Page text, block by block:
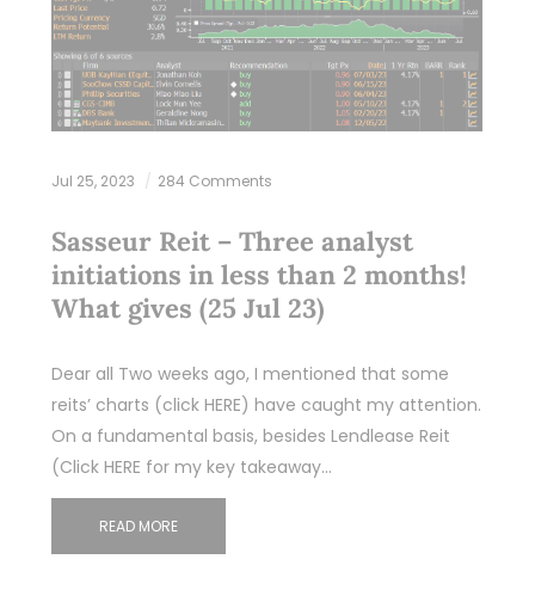
Jul 25, 2023 284 Comments
Sasseur Reit – Three analyst
initiations in less than 2 months!
What gives (25 Jul 23)
Dear all Two weeks ago, I mentioned that some
reits’ charts (click HERE) have caught my attention.
On a fundamental basis, besides Lendlease Reit
(Click HERE for my key takeaway…
READ MORE